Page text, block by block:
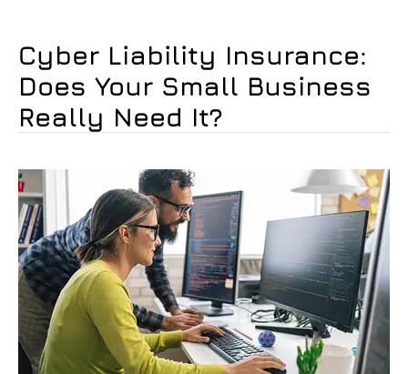
Cyber Liability Insurance:
Does Your Small Business
Really Need It?